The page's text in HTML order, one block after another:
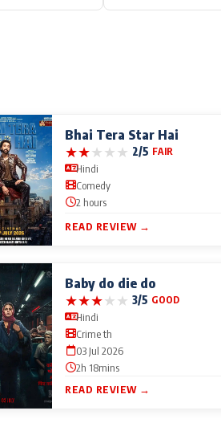
Bhai Tera Star Hai
★★★★★ 2/5 FAIR
Hindi
Comedy
2 hours
READ REVIEW →
Baby do die do
★★★★★ 3/5 GOOD
Hindi
Crime th
03 Jul 2026
2h 18mins
READ REVIEW →